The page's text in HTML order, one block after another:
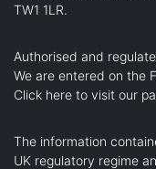
TW1 1LR.
Authorised and
We are entered on the
Click here to visit our
The information
UK regulatory regime